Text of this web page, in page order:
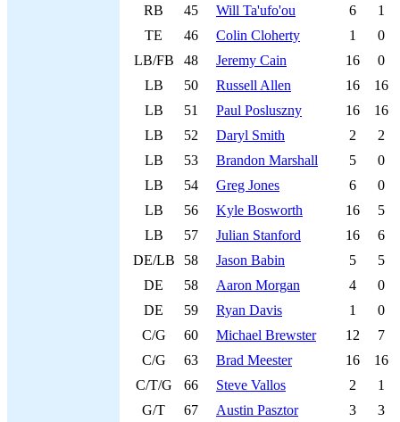
RB
45 Will Ta'ufo'ou 6
1
TE
46 Colin Cloherty 1
0
LB/FB
48 Jeremy Cain 16
0
LB
50 Russell Allen 16
16
LB
51 Paul Posluszny 16
16
LB
52 Daryl Smith 2
2
LB
53 Brandon Marshall 5
0
LB
54 Greg Jones 6
0
LB
56 Kyle Bosworth 16
5
LB
57 Julian Stanford 16
6
DE/LB
58 Jason Babin 5
5
DE
58 Aaron Morgan 4
0
DE
59 Ryan Davis 1
0
C/G
60 Michael Brewster 12
7
C/G
63 Brad Meester 16
16
C/T/G
66 Steve Vallos 2
1
G/T
67 Austin Pasztor 3
3